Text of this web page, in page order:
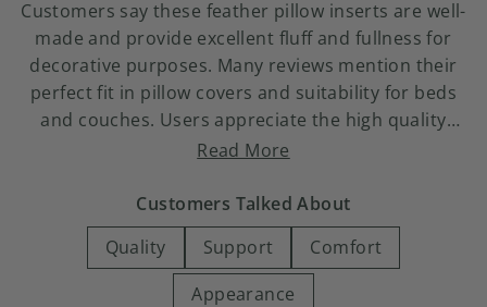
Customers say these feather pillow inserts are well-
made and provide excellent fluff and fullness for
decorative purposes. Many reviews mention their
perfect fit in pillow covers and suitability for beds
and couches. Users appreciate the high quality
construction and find them easy to fluff. Common
and overall value. Some note concerns about
flattening quickly or initial odor, though most find
the pillows maintain their appearance well through
pillow covers.
Read More
Customers Talked About
Quality
Support
Comfort
Appearance